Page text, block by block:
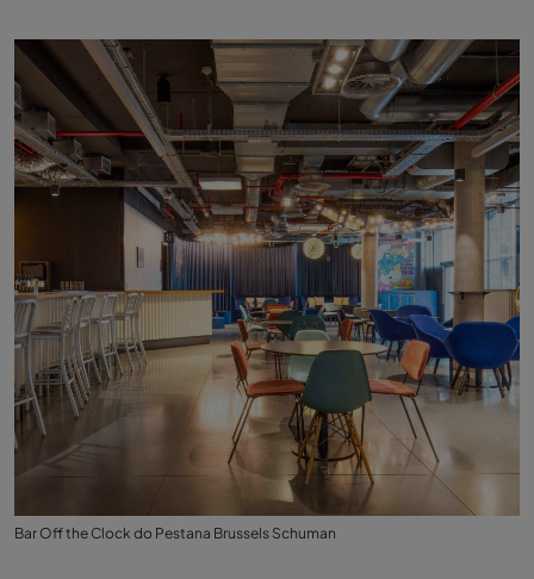
Bar Off the Clock do Pestana Brussels Schuman